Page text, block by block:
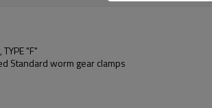
"F"
Standard worm gear clamps